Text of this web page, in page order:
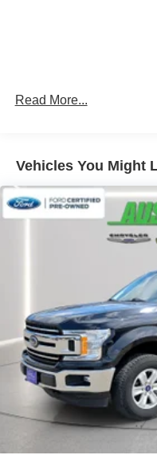
Read More...
Vehicles You Might